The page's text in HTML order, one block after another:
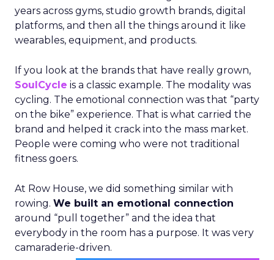
years across gyms, studio growth brands, digital
platforms, and then all the things around it like
wearables, equipment, and products.
If you look at the brands that have really grown,
SoulCycle is a classic example. The modality was
cycling. The emotional connection was that “party
on the bike” experience. That is what carried the
brand and helped it crack into the mass market.
People were coming who were not traditional
fitness goers.
At Row House, we did something similar with
rowing. We built an emotional connection
around “pull together” and the idea that
everybody in the room has a purpose. It was very
camaraderie-driven.